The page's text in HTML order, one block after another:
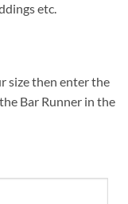
etc.
size then enter the
Bar Runner in the